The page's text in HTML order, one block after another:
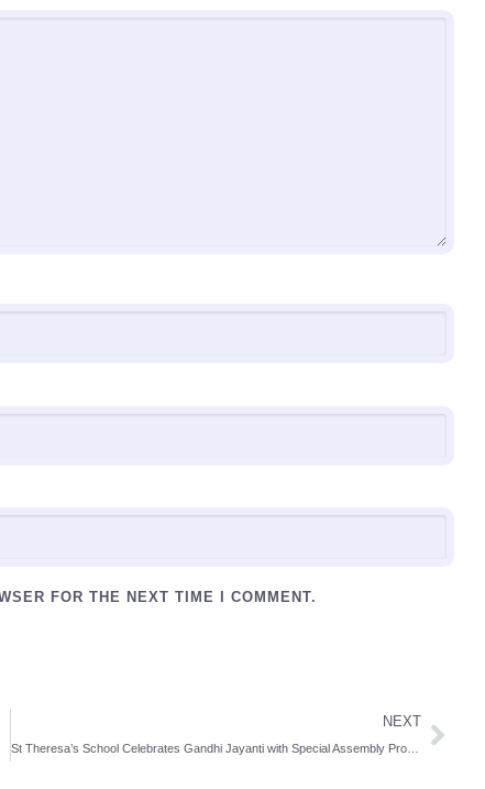
FOR THE NEXT TIME I COMMENT.
NEXT
St Theresa’s School Celebrates Gandhi Jayanti with Special Assembly Promoting Peace and Unity: